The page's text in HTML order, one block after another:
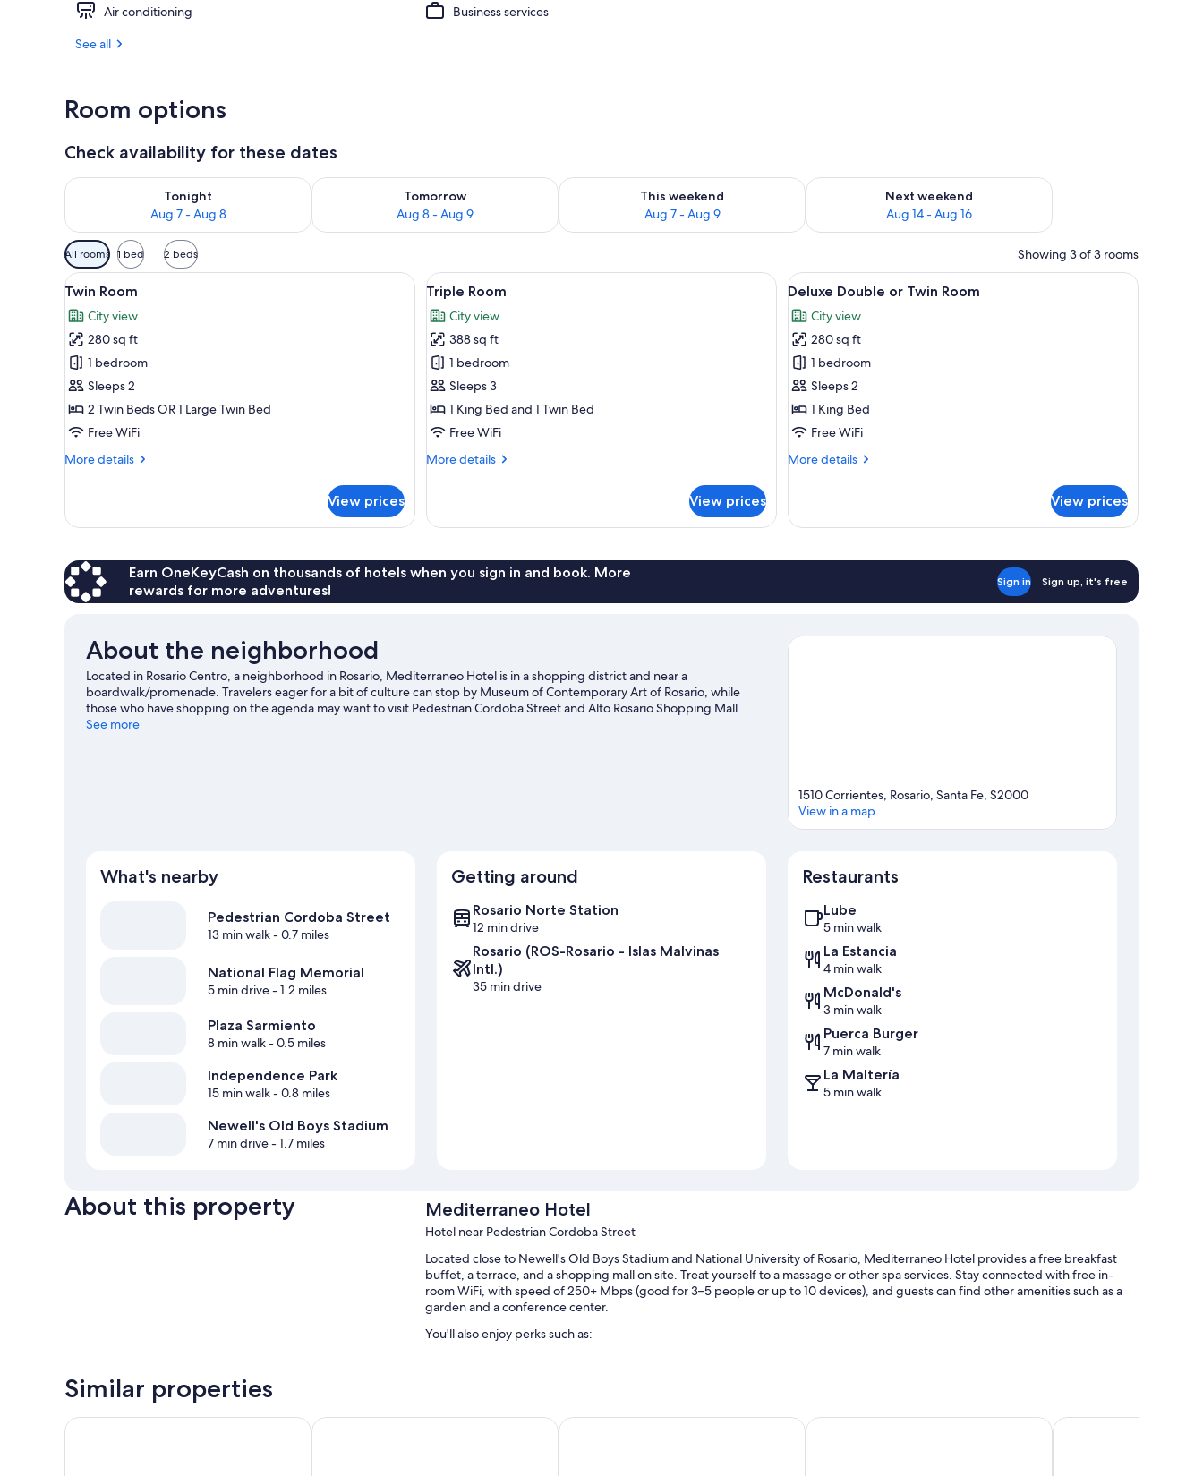
Air conditioning
Business services
See all
Room options
Check availability for these dates
Tonight
Aug 7 - Aug 8
Check availability for tonight Aug 7 - Aug 8
Tomorrow
Aug 8 - Aug 9
Check availability for tomorrow Aug 8 - Aug 9
This weekend
Aug 7 - Aug 9
Check availability for this weekend Aug 7 - Aug 9
Next weekend
Aug 14 - Aug 16
Check availability for next weekend Aug 14 - Aug 16
Available
filters
for
rooms
All rooms 1 bed 2 beds Showing 3 of 3 rooms
View
all
photos
for
Twin
Room
Hypo-allergenic bedding available, in-room safe, desk, laptop workspace
1
Twin Room
City view
280 sq ft
1 bedroom
Sleeps 2
2 Twin Beds OR 1 Large Twin Bed
Free WiFi
More details
More
Room
View prices
View
all
photos
for
Triple
Room
Triple Room | Hypo-allergenic bedding available, in-room safe, desk, laptop workspace
3
Triple Room
City view
388 sq ft
1 bedroom
Sleeps 3
1 King Bed and 1 Twin Bed
Free WiFi
More details
More
Room
View prices
View
all
photos
for
Deluxe
Double
or
Twin
Hypo-allergenic bedding available, in-room
4
Deluxe Double or Twin Room
City view
280 sq ft
1 bedroom
Sleeps 2
1 King Bed
Free WiFi
More details
More
Double
View prices
Earn OneKeyCash on thousands of hotels when you sign in and book. More
rewards for more adventures!
Sign in Sign up, it's free
About the neighborhood
Located in Rosario Centro, a neighborhood in Rosario, Mediterraneo Hotel is in a shopping district and near a
boardwalk/promenade. Travelers eager for a bit of culture can stop by Museum of Contemporary Art of Rosario, while
those who have shopping on the agenda may want to visit Pedestrian Cordoba Street and Alto Rosario Shopping Mall.
Looking to enjoy an event or a game? See what's going on at Newell's Old Boys Stadium or Rosario Central Stadium.
See more
1510 Corrientes, Rosario, Santa Fe, S2000
View in a map
What's nearby
Pedestrian Cordoba Street
13 min walk- 0.7 miles
National Flag Memorial
5 min drive- 1.2 miles
Plaza Sarmiento
8 min walk- 0.5 miles
Independence Park
15 min walk- 0.8 miles
Newell's Old Boys Stadium
7 min drive- 1.7 miles
Getting around
Rosario Norte Station
12 min drive
Rosario (ROS-Rosario - Islas Malvinas
Intl.)
35 min drive
Restaurants
Lube
5 min walk
La Estancia
4 min walk
McDonald's
3 min walk
Puerca Burger
7 min walk
La Maltería
5 min walk
About this property Mediterraneo Hotel
Hotel near Pedestrian Cordoba Street
Located close to Newell's Old Boys Stadium and National University of Rosario, Mediterraneo Hotel provides a free breakfast
buffet, a terrace, and a shopping mall on site. Treat yourself to a massage or other spa services. Stay connected with free in-
room WiFi, with speed of 250+ Mbps (good for 3–5 people or up to 10 devices), and guests can find other amenities such as a
garden and a conference center.
You'll also enjoy perks such as:
A reception hall, 2 meeting rooms, and a 24-hour front desk
Similar properties
Holiday Inn Express Rosario by IHG Howard Johnson by Wyndham RosarioHotel Solans Riviera Torre Potosí Plaza Real Suites Hotel